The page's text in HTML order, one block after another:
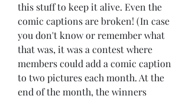
this stuff to keep it alive. Even the
comic captions are broken! (In case
you don't know or remember what
that was, it was a contest where
members could add a comic caption
to two pictures each month. At the
end of the month, the winners